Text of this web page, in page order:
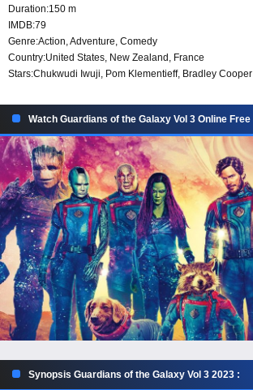
Duration:150 m
IMDB:79
Genre:Action,Adventure, Comedy
Country:United States, New Zealand , France
Stars:Chukwudi Iwuji, Pom Klementieff, Bradley Cooper
Watch Guardians of the Galaxy Vol 3 Online Free
Synopsis Guardians of the Galaxy Vol 3 2023 :